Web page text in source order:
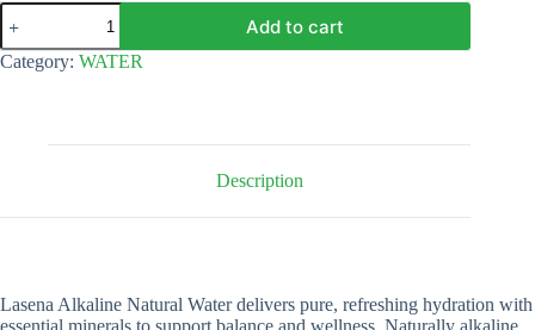
LASENA
alkaline
water
50cl
Add to cart
Category: WATER
Description
Lasena Alkaline Natural Water delivers pure, refreshing hydration with
essential minerals to support balance and wellness. Naturally alkaline